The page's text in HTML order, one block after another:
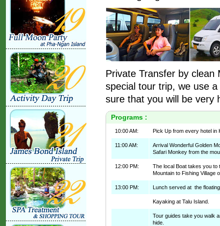
Private Transfer by clean
special tour trip, we use
sure that you will be very
Programs :
10:00 AM: Pick Up from every hotel in
11:00 AM:
Arrival Wonderful Golden
Safari Monkey from the
12:00 PM:
The local Boat takes you to
Mountain to Fishing Village
13:00 PM: Lunch served at the
Kayaking at Talu Island.
Tour guides take you walk
hide.